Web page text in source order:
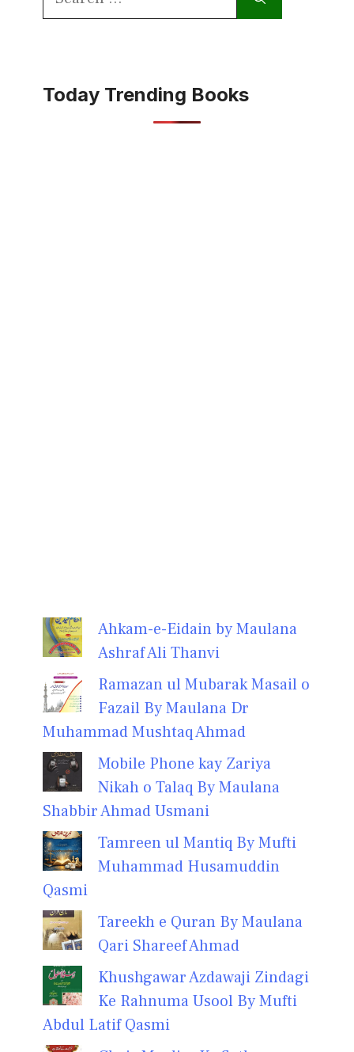
Today Trending Books
Ahkam-e-Eidain by Maulana
Ashraf Ali Thanvi
Ramazan ul Mubarak Masail o
Fazail By Maulana Dr
Muhammad Mushtaq Ahmad
Mobile Phone kay Zariya
Nikah o Talaq By Maulana
Shabbir Ahmad Usmani
Tamreen ul Mantiq By Mufti
Muhammad Husamuddin
Qasmi
Tareekh e Quran By Maulana
Qari Shareef Ahmad
Khushgawar Azdawaji Zindagi
Ke Rahnuma Usool By Mufti
Abdul Latif Qasmi